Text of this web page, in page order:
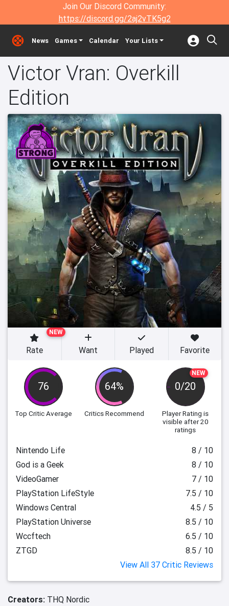
Join Our Discord Community:
https://discord.gg/2aj2vTK5g2
News Games Calendar Your Lists
Victor Vran: Overkill
Edition
76
Top Critic Average
64%
Critics Recommend
NEW
0/20
Player Rating is
visible after 20
ratings
NEW
Rate Want Played Favorite
Nintendo Life
8 / 10
God is a Geek
8 / 10
VideoGamer
7 / 10
PlayStation LifeStyle
7.5 / 10
Windows Central
4.5 / 5
PlayStation Universe
8.5 / 10
Wccftech
6.5 / 10
ZTGD
8.5 / 10
View All 37 Critic Reviews
Creators: THQ Nordic